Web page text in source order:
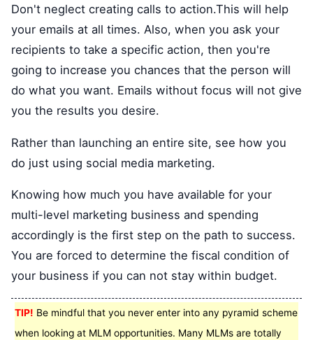
Don't neglect creating calls to action.This will help
your emails at all times. Also, when you ask your
recipients to take a specific action, then you're
going to increase you chances that the person will
do what you want. Emails without focus will not give
you the results you desire.
Rather than launching an entire site, see how you
do just using social media marketing.
Knowing how much you have available for your
multi-level marketing business and spending
accordingly is the first step on the path to success.
You are forced to determine the fiscal condition of
your business if you can not stay within budget.
TIP! Be mindful that you never enter into any pyramid scheme
when looking at MLM opportunities. Many MLMs are totally